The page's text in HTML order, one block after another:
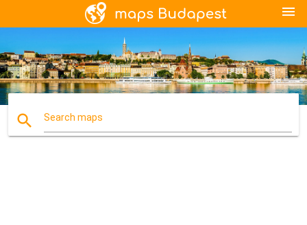
menu
search Search maps